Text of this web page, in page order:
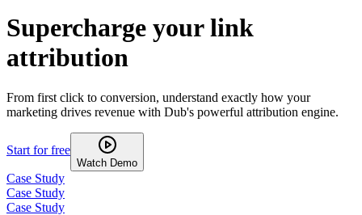
Supercharge your link
attribution
From first click to conversion, understand exactly how your
marketing drives revenue with Dub's powerful attribution engine.
Start for free
Watch Demo
Case Study
Case Study
Case Study